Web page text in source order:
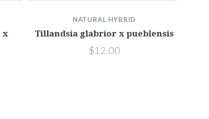
x
NATURAL HYBRID
Tillandsia glabrior x pueblensis
$12.00